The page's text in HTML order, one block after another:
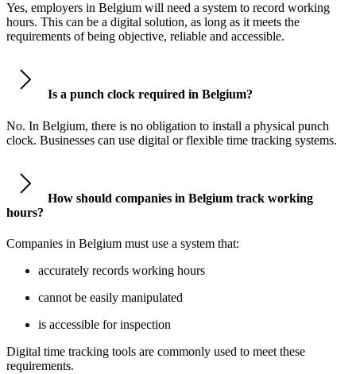
Yes, employers in Belgium will need a system to record working
hours. This can be a digital solution, as long as it meets the
requirements of being objective, reliable and accessible.
Is a punch clock required in Belgium?
No. In Belgium, there is no obligation to install a physical punch
clock. Businesses can use digital or flexible time tracking systems.
How should companies in Belgium track working
hours?
Companies in Belgium must use a system that:
accurately records working hours
cannot be easily manipulated
is accessible for inspection
Digital time tracking tools are commonly used to meet these
requirements.